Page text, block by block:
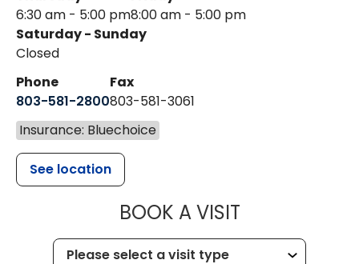
6:30 am - 5:00 pm8:00 am - 5:00 pm
Saturday - Sunday
Closed
Phone
803-581-2800
Fax
803-581-3061
Insurance: Bluechoice
See location
BOOK A VISITMUSC